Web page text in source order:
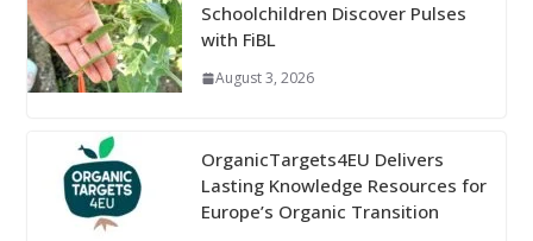
Schoolchildren Discover Pulses
with FiBL
August 3, 2026
OrganicTargets4EU Delivers
Lasting Knowledge Resources for
Europe’s Organic Transition